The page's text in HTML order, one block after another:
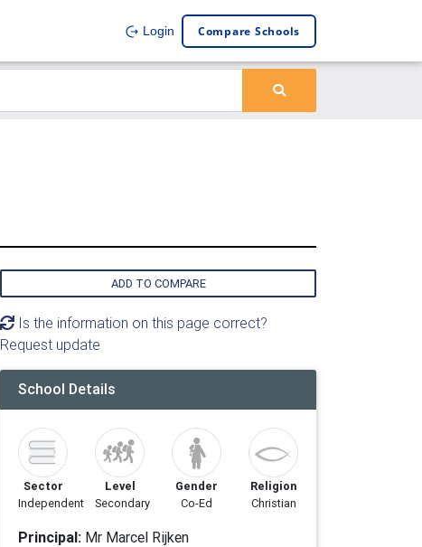
Login Compare Schools
ADD TO COMPARE
Is the information on this page correct?
Request update
School Details
Sector
Independent
Level
Secondary
Gender
Co-Ed
Religion
Christian
Principal: Mr Marcel Rijken